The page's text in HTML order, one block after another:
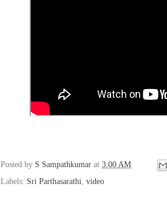
Posted by S Sampathkumar at 3:00 AM
Labels: Sri Parthasarathi, video